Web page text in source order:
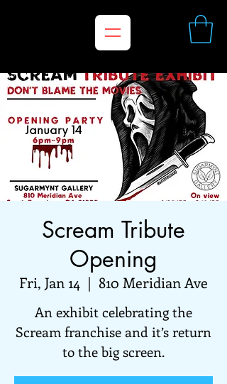
Scream Tribute
Opening
Fri, Jan 14
  |
810 Meridian Ave
An exhibit celebrating the
Scream franchise and it’s return
to the big screen.